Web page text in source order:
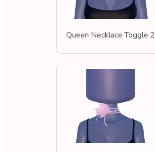
Queen Necklace Toggle 2